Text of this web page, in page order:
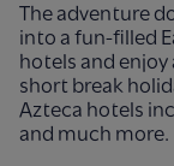
The adventure
into a fun-filled
hotels and enjoy
short break
Azteca hotels
and much more.